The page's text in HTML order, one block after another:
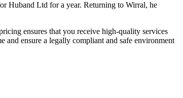
Huband Ltd for a year. Returning to Wirral, he
ensures that you receive high-quality services
ensure a legally compliant and safe environment